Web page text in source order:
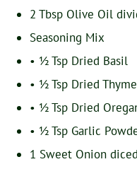
2 Tbsp Olive Oil
Seasoning Mix
• ½ Tsp Dried Basil
• ½ Tsp Dried Thyme
• ½ Tsp Dried
• ½ Tsp Garlic
1 Sweet Onion diced